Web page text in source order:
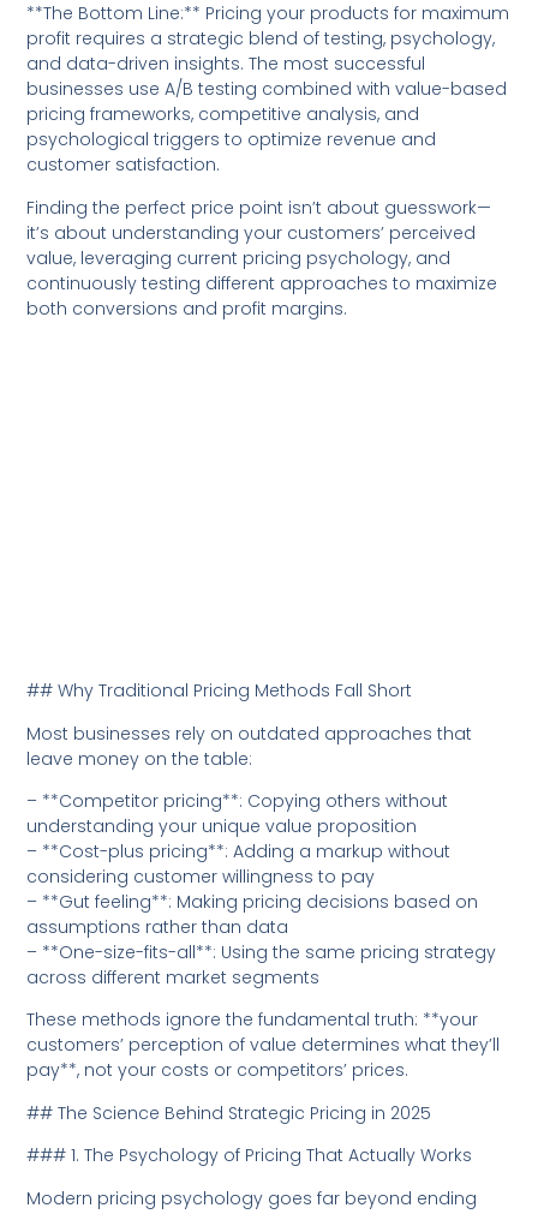
**The Bottom Line:** Pricing your products for maximum
profit requires a strategic blend of testing, psychology,
and data-driven insights. The most successful
businesses use A/B testing combined with value-based
pricing frameworks, competitive analysis, and
psychological triggers to optimize revenue and
customer satisfaction.
Finding the perfect price point isn’t about guesswork—
it’s about understanding your customers’ perceived
value, leveraging current pricing psychology, and
continuously testing different approaches to maximize
both conversions and profit margins.
## Why Traditional Pricing Methods Fall Short
Most businesses rely on outdated approaches that
leave money on the table:
– **Competitor pricing**: Copying others without
understanding your unique value proposition
– **Cost-plus pricing**: Adding a markup without
considering customer willingness to pay
– **Gut feeling**: Making pricing decisions based on
assumptions rather than data
– **One-size-fits-all**: Using the same pricing strategy
across different market segments
These methods ignore the fundamental truth: **your
customers’ perception of value determines what they’ll
pay**, not your costs or competitors’ prices.
## The Science Behind Strategic Pricing in 2025
### 1. The Psychology of Pricing That Actually Works
Modern pricing psychology goes far beyond ending